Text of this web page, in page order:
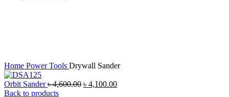
Home Power Tools Drywall Sander
Orbit Sander৳4,600.00 ৳ 4,100.00
Back to products